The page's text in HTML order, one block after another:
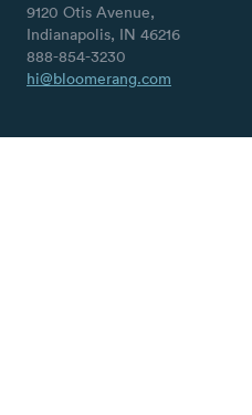
9120 Otis Avenue,
Indianapolis, IN 46216
888-854-3230
hi@bloomerang.com